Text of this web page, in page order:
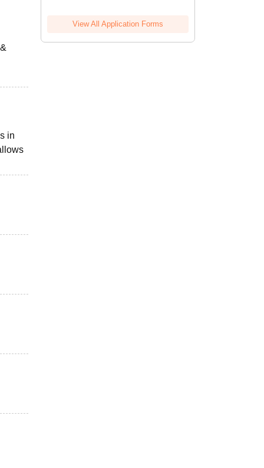
in
View All Application Forms